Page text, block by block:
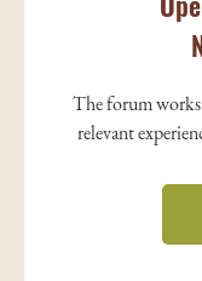
The forum works
relevant